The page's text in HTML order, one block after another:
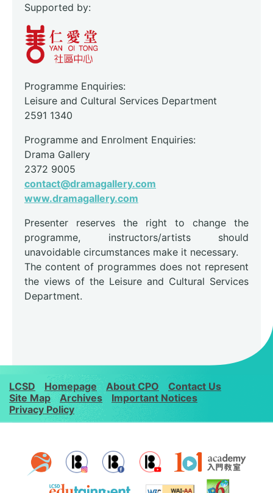
Supported by:
Programme Enquiries:
Leisure and Cultural Services Department
2591 1340
Programme and Enrolment Enquiries:
Drama Gallery
2372 9005
contact@dramagallery.com
www.dramagallery.com
Presenter reserves the right to change the
programme, instructors/artists should
unavoidable circumstances make it necessary.
The content of programmes does not represent
the views of the Leisure and Cultural Services
Department.
LCSD Homepage About CPO
Contact Us
Site Map
Archives
Important Notices
Privacy Policy